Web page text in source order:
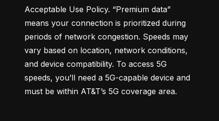
Acceptable Use Policy. “Premium data”
means your connection is prioritized during
periods of network congestion. Speeds may
vary based on location, network conditions,
and device compatibility. To access 5G
speeds, you’ll need a 5G-capable device and
must be within AT&T’s 5G coverage area.